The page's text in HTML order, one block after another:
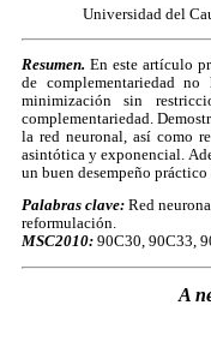
Universidad del
Resumen. En este artículo
de complementariedad
minimización sin
complementariedad.
la red neuronal, así como
asintótica y exponencial.
un buen desempeño práctico
Palabras clave: Red
reformulación.
MSC2010: 90C30, 90C33,
A